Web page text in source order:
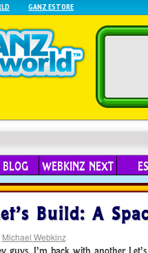
GANZ ESTORE
WEBKINZ NEXT
Build: A
Michael Webkinz
guys, I’m back with another